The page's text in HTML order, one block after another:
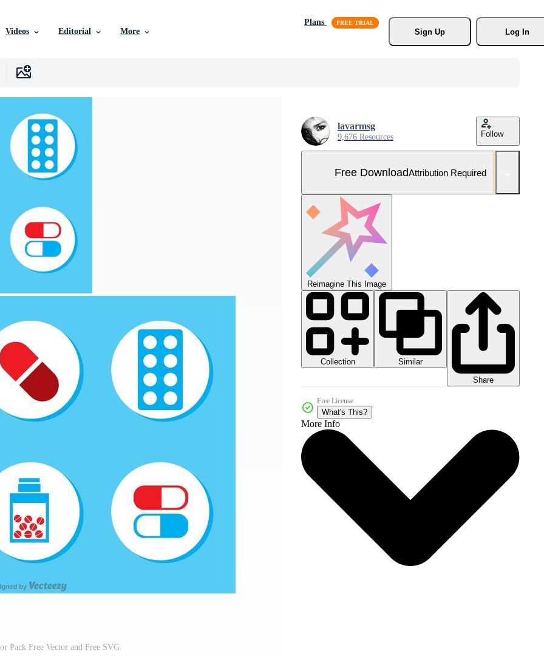
Videos Editorial More
Plans
Sign Up
Log In
Pack Free Vector and Free SVG
lavarmsg
9,676 Resources Follow
Free DownloadAttribution Required
Reimagine This Image
Collection
Similar
Share
Free License
What's This?
More Info